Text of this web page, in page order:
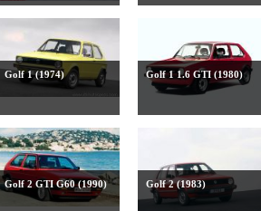
Golf 1 (1974) Golf 1 1.6 GTI (1980)
Golf 2 GTI G60 (1990) Golf 2 (1983)